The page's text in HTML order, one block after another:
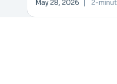
May 28, 2026 2-